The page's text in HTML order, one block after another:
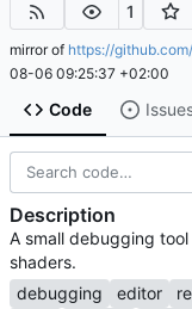
1
mirror of https://
08-06 09:25:37 +02:00
Code
Description
A small debugging
shaders.
debugging
editor